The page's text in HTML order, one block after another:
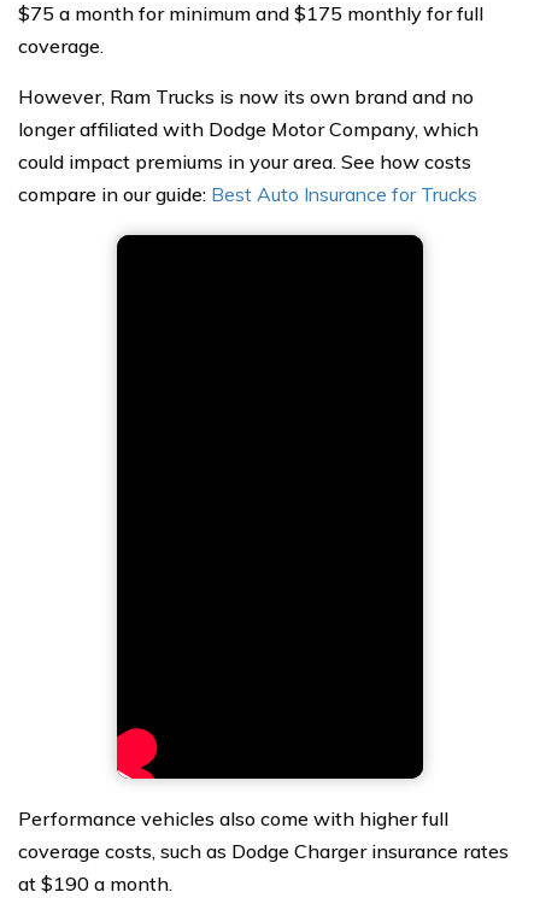
$75 a month for minimum and $175 monthly for full
coverage.
However, Ram Trucks is now its own brand and no
longer affiliated with Dodge Motor Company, which
could impact premiums in your area. See how costs
compare in our guide: Best Auto Insurance for Trucks
Performance vehicles also come with higher full
coverage costs, such as Dodge Charger insurance rates
at $190 a month.